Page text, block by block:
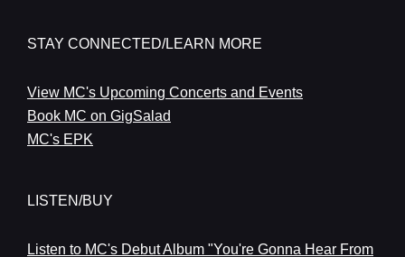
STAY CONNECTED/LEARN MORE
View MC's Upcoming Concerts and Events
Book MC on GigSalad
MC's EPK
LISTEN/BUY
Listen to MC's Debut Album "You're Gonna Hear From